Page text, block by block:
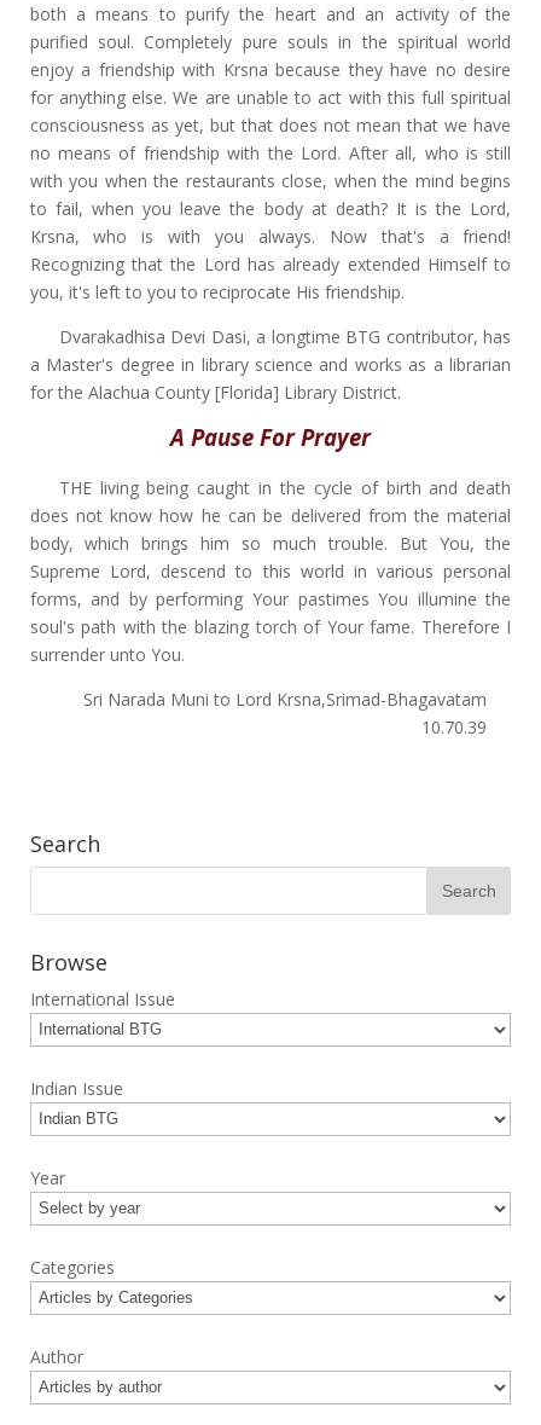
both a means to purify the heart and an activity of the
purified soul. Completely pure souls in the spiritual world
enjoy a friendship with Krsna because they have no desire
for anything else. We are unable to act with this full spiritual
consciousness as yet, but that does not mean that we have
no means of friendship with the Lord. After all, who is still
with you when the restaurants close, when the mind begins
to fail, when you leave the body at death? It is the Lord,
Krsna, who is with you always. Now that's a friend!
Recognizing that the Lord has already extended Himself to
you, it's left to you to reciprocate His friendship.
Dvarakadhisa Devi Dasi, a longtime BTG contributor, has
a Master's degree in library science and works as a librarian
for the Alachua County [Florida] Library District.
A Pause For Prayer
THE living being caught in the cycle of birth and death
does not know how he can be delivered from the material
body, which brings him so much trouble. But You, the
Supreme Lord, descend to this world in various personal
forms, and by performing Your pastimes You illumine the
soul's path with the blazing torch of Your fame. Therefore I
surrender unto You.
Sri Narada Muni to Lord Krsna,Srimad-Bhagavatam
10.70.39
Search
Browse
International Issue
Indian Issue
Year
Categories
Author